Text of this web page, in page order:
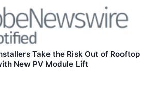
Take the Risk Out of Rooftop
New PV Module Lift